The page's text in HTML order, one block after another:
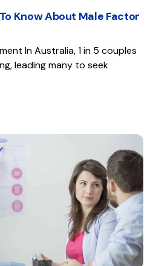
Know About Male Factor
In Australia, 1 in 5 couples
leading many to seek